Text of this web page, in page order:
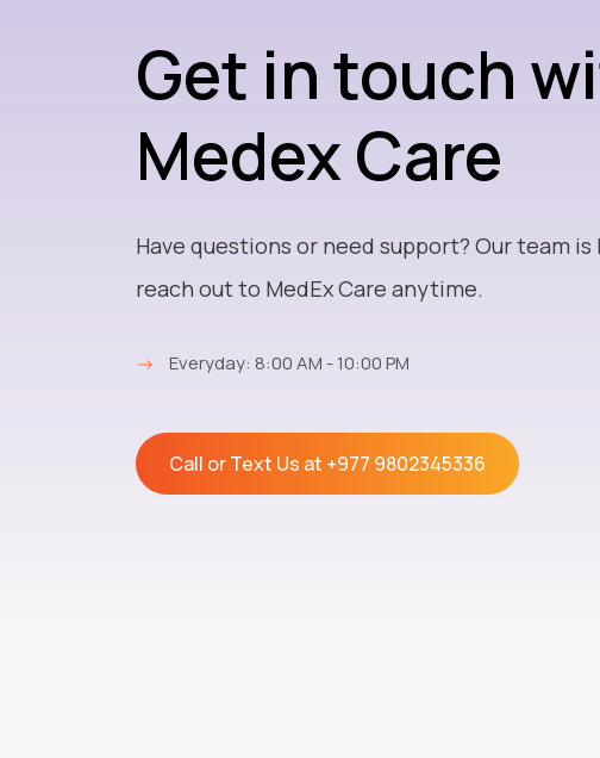
Get in touch
Medex Care
Have questions or need support? Our team
reach out to MedEx Care anytime.
→ Everyday: 8:00 AM - 10:00 PM
Call or Text Us at +977 9802345336